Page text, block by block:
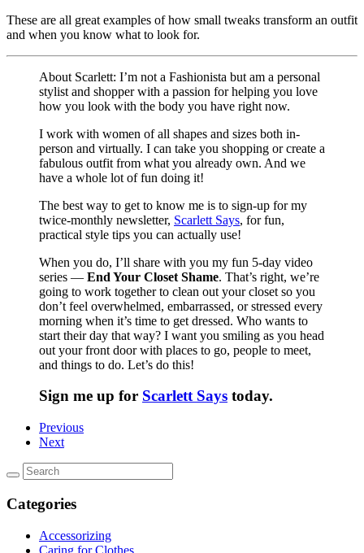
These are all great examples of how small tweaks transform an outfit
and when you know what to look for.
About Scarlett: I’m not a Fashionista but am a personal
stylist and shopper with a passion for helping you love
how you look with the body you have right now.
I work with women of all shapes and sizes both in-
person and virtually. I can take you shopping or create a
fabulous outfit from what you already own. And we
have a whole lot of fun doing it!
The best way to get to know me is to sign-up for my
twice-monthly newsletter, Scarlett Says, for fun,
practical style tips you can actually use!
When you do, I’ll share with you my fun 5-day video
series — End Your Closet Shame. That’s right, we’re
going to work together to clean out your closet so you
don’t feel overwhelmed, embarrassed, or stressed every
morning when it’s time to get dressed. Who wants to
start their day that way? I want you smiling as you head
out your front door with places to go, people to meet,
and things to do. Let’s do this!
Sign me up for Scarlett Says today.
Previous
Next
Categories
Accessorizing
Caring for Clothes